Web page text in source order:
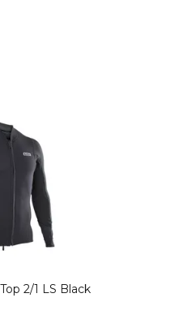
2/1 LS Black